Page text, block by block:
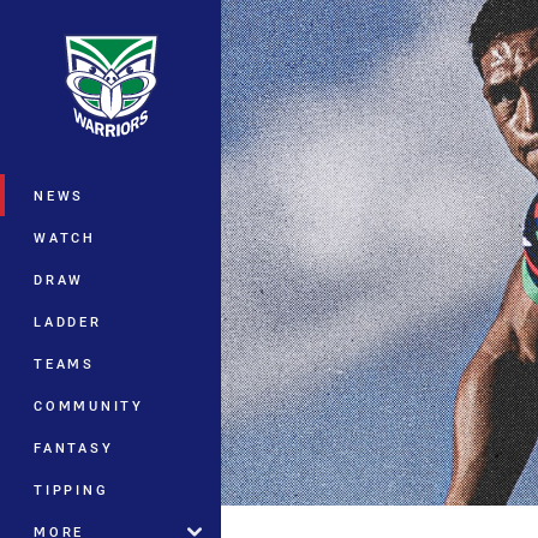
Main
NEWS
WATCH
DRAW
LADDER
TEAMS
COMMUNITY
FANTASY
TIPPING
MORE
You have skipped the navigation, tab